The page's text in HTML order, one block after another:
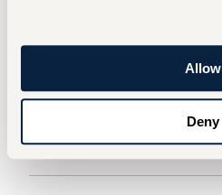
Allow
Deny
ingarra@hartford.edu